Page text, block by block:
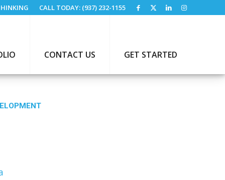
CALL TODAY: (937) 232-1155
CONTACT US GET STARTED